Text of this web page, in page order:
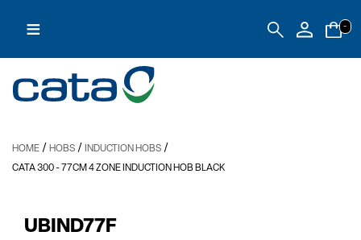
≡ -
HOME / HOBS / INDUCTION HOBS /
CATA 300- 77CM 4 ZONE INDUCTION HOB BLACK
UBIND77F